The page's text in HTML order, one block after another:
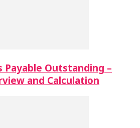
Payable Outstanding –
and Calculation